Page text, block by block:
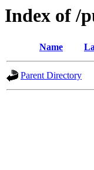
Index of /
Name
Parent Directory